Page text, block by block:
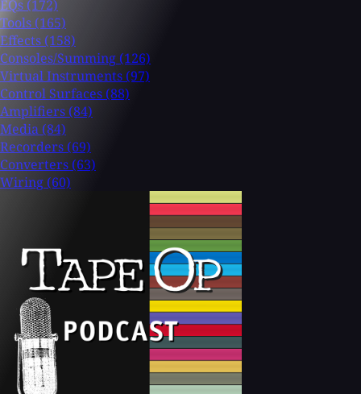
EQs (172)
Tools (165)
Effects (158)
Consoles/Summing (126)
Virtual Instruments (97)
Control Surfaces (88)
Amplifiers (84)
Media (84)
Recorders (69)
Converters (63)
Wiring (60)